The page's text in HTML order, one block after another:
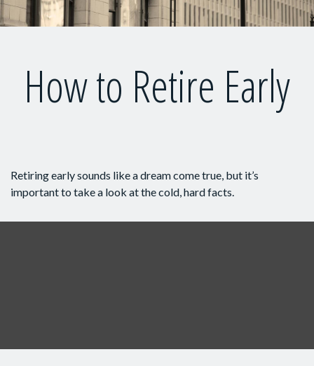
How to Retire Early
Retiring early sounds like a dream come true, but it’s
important to take a look at the cold, hard facts.